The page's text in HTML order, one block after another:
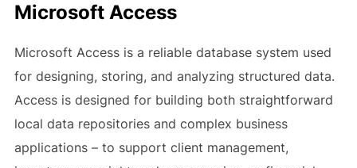
Microsoft Access
Microsoft Access is a reliable database system used
for designing, storing, and analyzing structured data.
Access is designed for building both straightforward
local data repositories and complex business
applications – to support client management,